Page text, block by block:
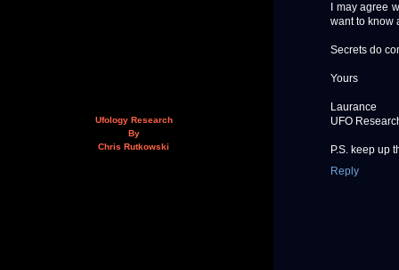
I may agree
want to know
Secrets do
Yours
Laurance
UFO
P.S. keep up
Reply
Ufology Research
By
Chris Rutkowski